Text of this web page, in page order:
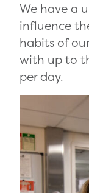
We have a
influence
habits of
with up to
per day.